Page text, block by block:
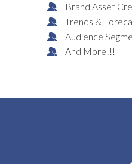
Brand Asset
Trends &
Audience
And More!!!